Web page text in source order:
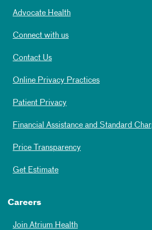
Advocate Health
Connect with us
Contact Us
Online Privacy Practices
Patient Privacy
Financial Assistance and Standard
Price Transparency
Get Estimate
Careers
Join Atrium Health